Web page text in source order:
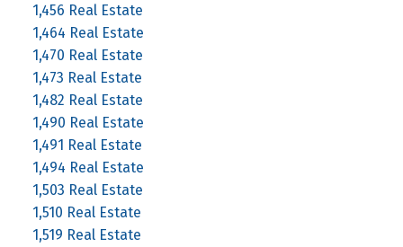
1,456 Real Estate
1,464 Real Estate
1,470 Real Estate
1,473 Real Estate
1,482 Real Estate
1,490 Real Estate
1,491 Real Estate
1,494 Real Estate
1,503 Real Estate
1,510 Real Estate
1,519 Real Estate